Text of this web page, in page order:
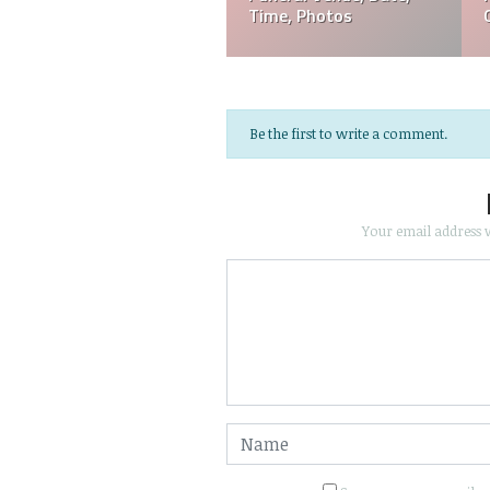
Funeral, Cause Of Death Photos
Be the first to write a comment.
Your email address